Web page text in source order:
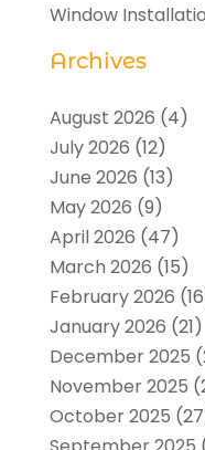
Window
Archives
August 2026 (4)
July 2026 (12)
June 2026 (13)
May 2026 (9)
April 2026 (47)
March 2026 (15)
February 2026
January 2026 (21)
December 2025
November 2025
October 2025